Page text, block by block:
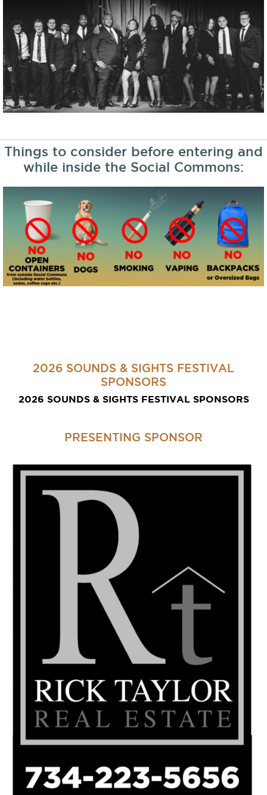
Things to consider before entering and
while inside the Social Commons:
2026 SOUNDS & SIGHTS FESTIVAL
SPONSORS
2026 SOUNDS & SIGHTS FESTIVAL SPONSORS
PRESENTING SPONSOR